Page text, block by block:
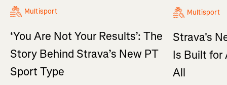
Multisport
‘You Are Not Your Results’: The
Story Behind Strava’s New PT
Sport Type
Multisport
Strava's
Is Built for
All